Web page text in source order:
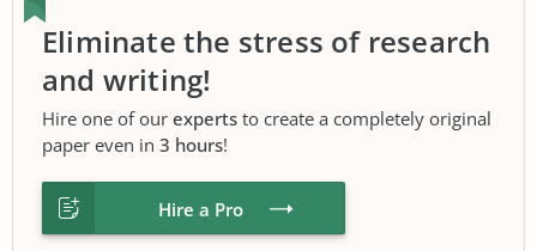
Eliminate the stress of research
and writing!
Hire one of our experts to create a completely original
paper even in 3 hours!
Hire a Pro